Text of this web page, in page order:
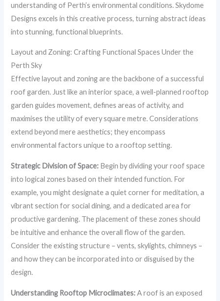
understanding of Perth’s environmental conditions. Skydome
Designs excels in this creative process, turning abstract ideas
into stunning, functional blueprints.
Layout and Zoning: Crafting Functional Spaces Under the
Perth Sky
Effective layout and zoning are the backbone of a successful
roof garden. Just like an interior space, a well-planned rooftop
garden guides movement, defines areas of activity, and
maximises the utility of every square metre. Considerations
extend beyond mere aesthetics; they encompass
environmental factors unique to a rooftop setting.
Strategic Division of Space: Begin by dividing your roof space
into logical zones based on their intended function. For
example, you might designate a quiet corner for meditation, a
vibrant section for social dining, and a dedicated area for
productive gardening. The placement of these zones should
be intuitive and enhance the overall flow of the garden.
Consider the existing structure – vents, skylights, chimneys –
and how they can be incorporated into or disguised by the
design.
Understanding Rooftop Microclimates:A roof is an exposed